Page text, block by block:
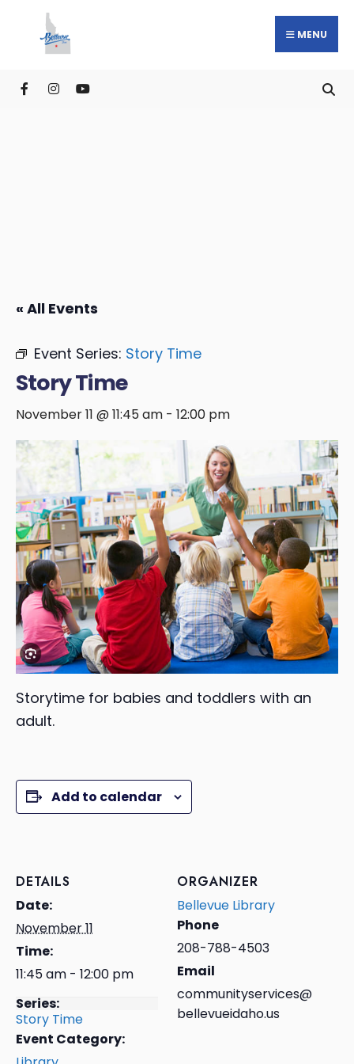
MENU
« All Events
Event Series: Story Time
Story Time
November 11 @ 11:45 am - 12:00 pm
Storytime for babies and toddlers with an
adult.
Add to calendar
DETAILS
Date:
November 11
Time:
11:45 am - 12:00 pm
Series:
Story Time
Event Category:
ORGANIZER
Bellevue Library
Phone
208-788-4503
Email
communityservices@
bellevueidaho.us